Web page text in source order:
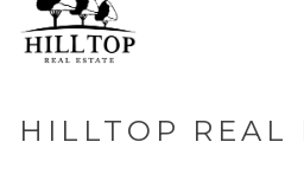
HILLTOP REAL